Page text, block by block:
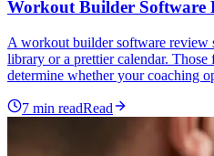
Workout Builder Software
A workout builder software review
library or a prettier calendar. Those
determine whether your coaching
7 min readRead